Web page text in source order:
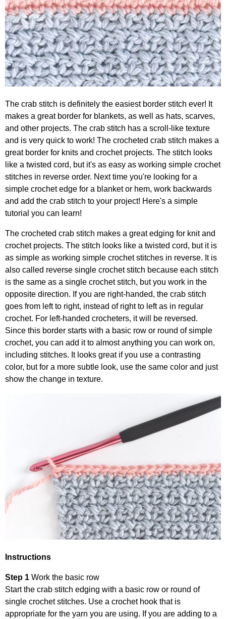
The crab stitch is definitely the easiest border stitch ever! It
makes a great border for blankets, as well as hats, scarves,
and other projects. The crab stitch has a scroll-like texture
and is very quick to work! The crocheted crab stitch makes a
great border for knits and crochet projects. The stitch looks
like a twisted cord, but it's as easy as working simple crochet
stitches in reverse order. Next time you're looking for a
simple crochet edge for a blanket or hem, work backwards
and add the crab stitch to your project! Here's a simple
tutorial you can learn!
The crocheted crab stitch makes a great edging for knit and
crochet projects. The stitch looks like a twisted cord, but it is
as simple as working simple crochet stitches in reverse. It is
also called reverse single crochet stitch because each stitch
is the same as a single crochet stitch, but you work in the
opposite direction. If you are right-handed, the crab stitch
goes from left to right, instead of right to left as in regular
crochet. For left-handed crocheters, it will be reversed.
Since this border starts with a basic row or round of simple
crochet, you can add it to almost anything you can work on,
including stitches. It looks great if you use a contrasting
color, but for a more subtle look, use the same color and just
show the change in texture.
Instructions
Step 1 Work the basic row
Start the crab stitch edging with a basic row or round of
single crochet stitches. Use a crochet hook that is
appropriate for the yarn you are using. If you are adding to a